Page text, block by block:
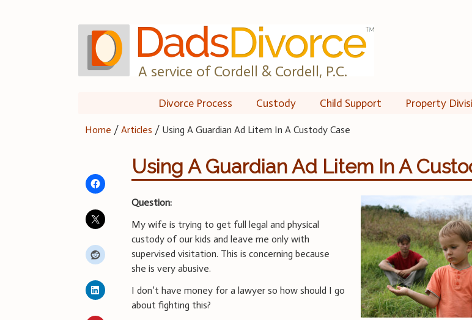
A service of Cordell & Cordell, P.C.
Divorce Process Custody Child Support Property
Home /Articles / Using A Guardian Ad Litem In A Custody Case
Using A Guardian Ad Litem In A
Question:
My wife is trying to get full legal and physical
custody of our kids and leave me only with
supervised visitation. This is concerning because
she is very abusive.
I don’t have money for a lawyer so how should I go
about fighting this?